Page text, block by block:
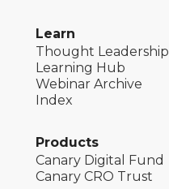
Learn
Thought Leadership
Learning Hub
Webinar Archive
Index
Products
Canary Digital Fund
Canary CRO Trust